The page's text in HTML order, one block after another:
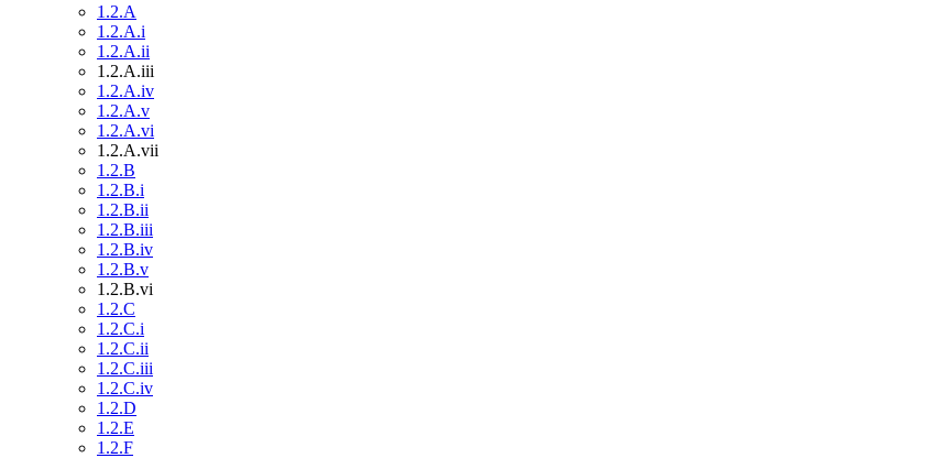
1.2.A
1.2.A.i
1.2.A.ii
1.2.A.iii
1.2.A.iv
1.2.A.v
1.2.A.vi
1.2.A.vii
1.2.B
1.2.B.i
1.2.B.ii
1.2.B.iii
1.2.B.iv
1.2.B.v
1.2.B.vi
1.2.C
1.2.C.i
1.2.C.ii
1.2.C.iii
1.2.C.iv
1.2.D
1.2.E
1.2.F